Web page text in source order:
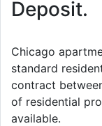
Deposit.
Chicago
standard
contract
of residential
available.